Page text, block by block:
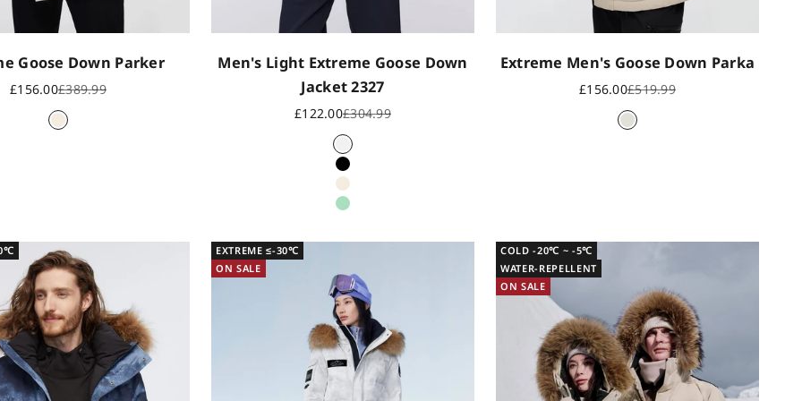
Goose Down Parker
Sale price
£156.00Regular price
£389.99
Oat
Men's Light Extreme Goose Down
Jacket 2327
Sale price
£122.00Regular price
£304.99
Icy White
Black
Oat
Field Green
Extreme Men's Goose Down Parka
Sale price
£156.00Regular price
£519.99
Oyster grey
EXTREME ≤-30℃
ON SALE
COLD -20℃ ~ -5℃
WATER-REPELLENT
ON SALE